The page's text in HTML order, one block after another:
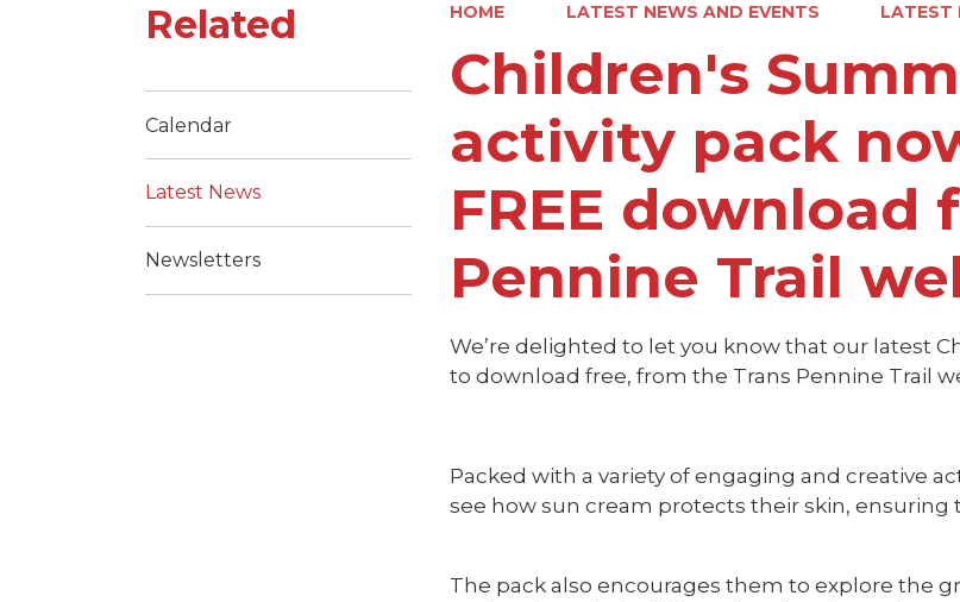
HOME LATEST NEWS AND EVENTS LATEST
Children's
activity pack
FREE download
Pennine Trail
We’re delighted to let you know that our latest
to download free, from the Trans Pennine Trail
Packed with a variety of engaging and creative
see how sun cream protects their skin, ensuring
The pack also encourages them to explore the
Related
Calendar
Latest News
Newsletters